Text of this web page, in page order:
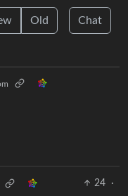
Old Chat
24
·